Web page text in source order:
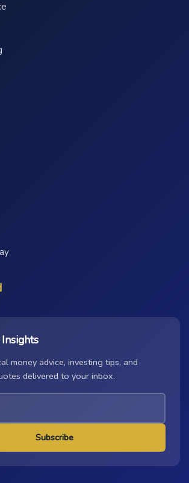
money advice, investing tips, and
delivered to your inbox.
Subscribe